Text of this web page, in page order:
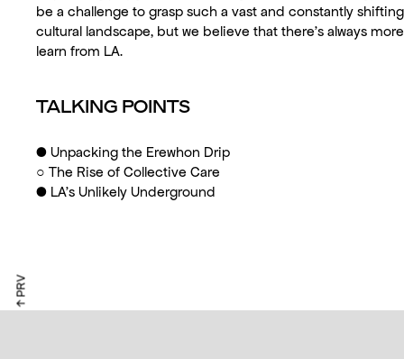
be a challenge to grasp such a vast and constantly shifting
cultural landscape, but we believe that there’s always
learn from LA.
TALKING POINTS
● Unpacking the Erewhon Drip
○ The Rise of Collective Care
● LA’s Unlikely Underground
↑ PRV